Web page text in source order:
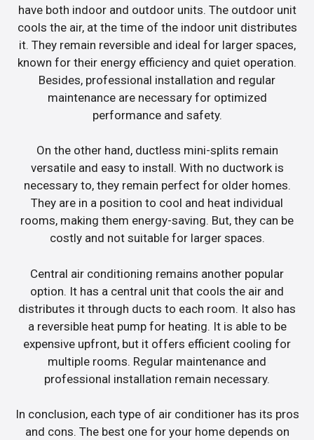
have both indoor and outdoor units. The outdoor unit
cools the air, at the time of the indoor unit distributes
it. They remain reversible and ideal for larger spaces,
known for their energy efficiency and quiet operation.
Besides, professional installation and regular
maintenance are necessary for optimized
performance and safety.
On the other hand, ductless mini-splits remain
versatile and easy to install. With no ductwork is
necessary to, they remain perfect for older homes.
They are in a position to cool and heat individual
rooms, making them energy-saving. But, they can be
costly and not suitable for larger spaces.
Central air conditioning remains another popular
option. It has a central unit that cools the air and
distributes it through ducts to each room. It also has
a reversible heat pump for heating. It is able to be
expensive upfront, but it offers efficient cooling for
multiple rooms. Regular maintenance and
professional installation remain necessary.
In conclusion, each type of air conditioner has its pros
and cons. The best one for your home depends on